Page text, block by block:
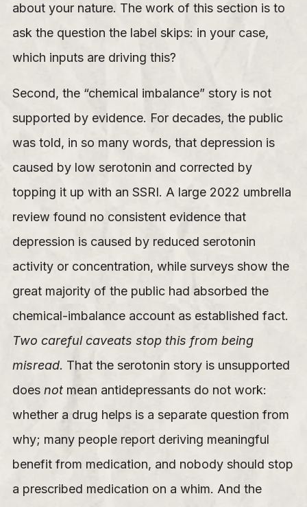
about your nature. The work of this section is to
ask the question the label skips: in your case,
which inputs are driving this?
Second, the “chemical imbalance” story is not
supported by evidence. For decades, the public
was told, in so many words, that depression is
caused by low serotonin and corrected by
topping it up with an SSRI. A large 2022 umbrella
review found no consistent evidence that
depression is caused by reduced serotonin
activity or concentration, while surveys show the
great majority of the public had absorbed the
chemical-imbalance account as established fact.
Two careful caveats stop this from being
misread. That the serotonin story is unsupported
does not mean antidepressants do not work:
whether a drug helps is a separate question from
why; many people report deriving meaningful
benefit from medication, and nobody should stop
a prescribed medication on a whim. And the